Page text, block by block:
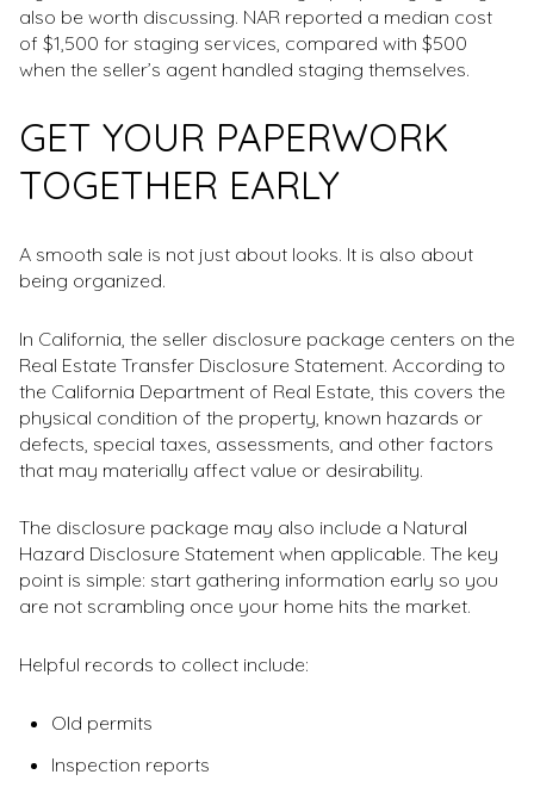
also be worth discussing. NAR reported a median cost
of $1,500 for staging services, compared with $500
when the seller’s agent handled staging themselves.
GET YOUR PAPERWORK
TOGETHER EARLY
A smooth sale is not just about looks. It is also about
being organized.
In California, the seller disclosure package centers on the
Real Estate Transfer Disclosure Statement. According to
the California Department of Real Estate, this covers the
physical condition of the property, known hazards or
defects, special taxes, assessments, and other factors
that may materially affect value or desirability.
The disclosure package may also include a Natural
Hazard Disclosure Statement when applicable. The key
point is simple: start gathering information early so you
are not scrambling once your home hits the market.
Helpful records to collect include:
Old permits
Inspection reports